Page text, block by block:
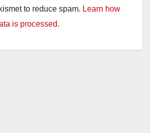
to reduce spam. Learn how
is processed.